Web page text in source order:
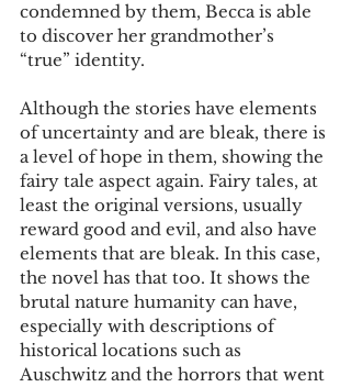
condemned by them, Becca is able
to discover her grandmother’s
“true” identity.
Although the stories have elements
of uncertainty and are bleak, there is
a level of hope in them, showing the
fairy tale aspect again. Fairy tales, at
least the original versions, usually
reward good and evil, and also have
elements that are bleak. In this case,
the novel has that too. It shows the
brutal nature humanity can have,
especially with descriptions of
historical locations such as
Auschwitz and the horrors that went